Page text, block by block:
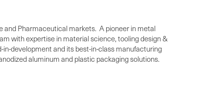
and Pharmaceutical markets. A pioneer in metal
with expertise in material science, tooling design &
development and its best-in-class manufacturing
aluminum and plastic packaging solutions.